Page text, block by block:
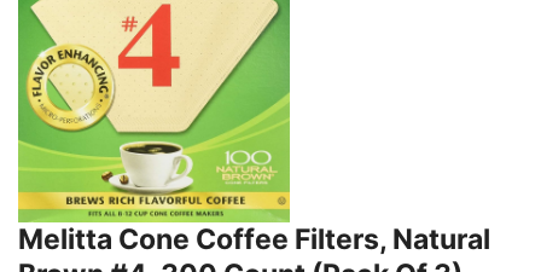
Melitta Cone Coffee Filters, Natural